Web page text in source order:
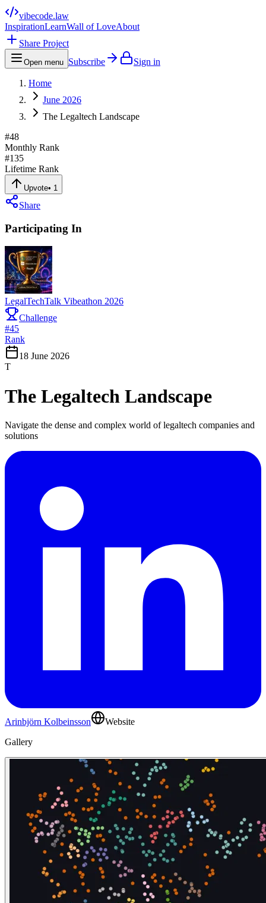
vibecode.law
InspirationLearnWall of LoveAbout
Share Project
Open menu Subscribe Sign in
Home
June 2026
The Legaltech Landscape
#48
Monthly Rank
#135
Lifetime Rank
Upvote• 1
Share
Participating In
LegalTechTalk Vibeathon 2026
Challenge
#45
Rank
18 June 2026
T
The Legaltech Landscape
Navigate the dense and complex world of legaltech companies and
solutions
Arinbjörn Kolbeinsson
Website
Gallery